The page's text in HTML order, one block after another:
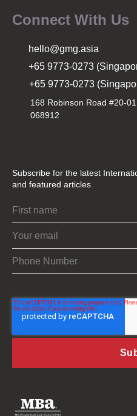
Connect With Us
hello@gmg.asia
+65 9773-0273
+65 9773-0273
168 Robinson Road #20-
068912
Subscribe for the latest
and featured articles